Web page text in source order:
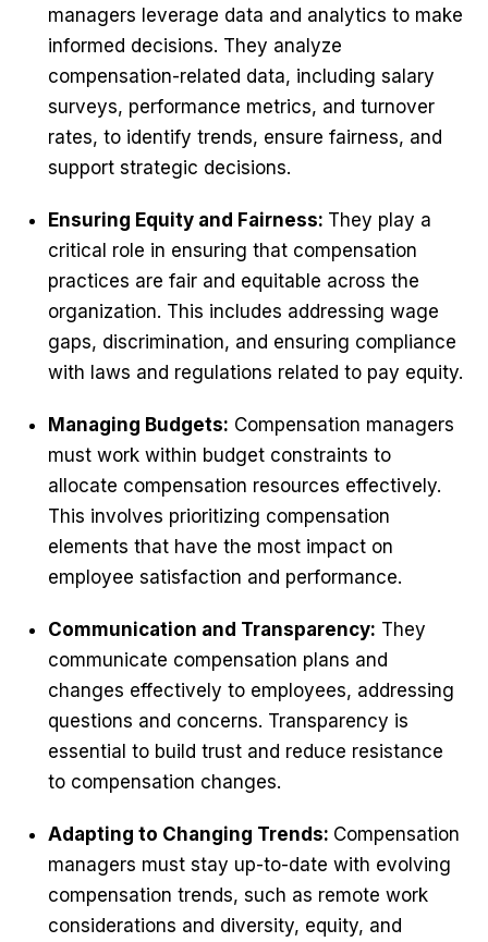
managers leverage data and analytics to make
informed decisions. They analyze
compensation-related data, including salary
surveys, performance metrics, and turnover
rates, to identify trends, ensure fairness, and
support strategic decisions.
Ensuring Equity and Fairness: They play a
critical role in ensuring that compensation
practices are fair and equitable across the
organization. This includes addressing wage
gaps, discrimination, and ensuring compliance
with laws and regulations related to pay equity.
Managing Budgets: Compensation managers
must work within budget constraints to
allocate compensation resources effectively.
This involves prioritizing compensation
elements that have the most impact on
employee satisfaction and performance.
Communication and Transparency: They
communicate compensation plans and
changes effectively to employees, addressing
questions and concerns. Transparency is
essential to build trust and reduce resistance
to compensation changes.
Adapting to Changing Trends: Compensation
managers must stay up-to-date with evolving
compensation trends, such as remote work
considerations and diversity, equity, and